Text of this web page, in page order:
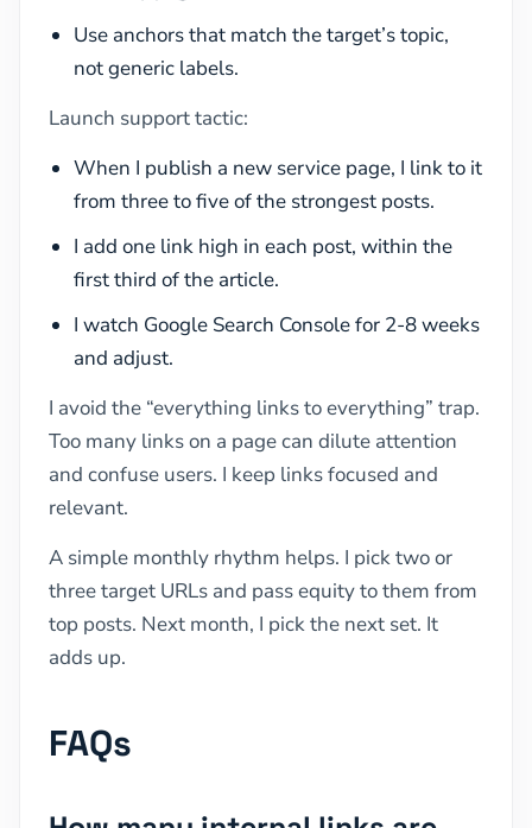
Use anchors that match the target’s topic,
not generic labels.
Launch support tactic:
When I publish a new service page, I link to it
from three to five of the strongest posts.
I add one link high in each post, within the
first third of the article.
I watch Google Search Console for 2-8 weeks
and adjust.
I avoid the “everything links to everything” trap.
Too many links on a page can dilute attention
and confuse users. I keep links focused and
relevant.
A simple monthly rhythm helps. I pick two or
three target URLs and pass equity to them from
top posts. Next month, I pick the next set. It
adds up.
FAQs